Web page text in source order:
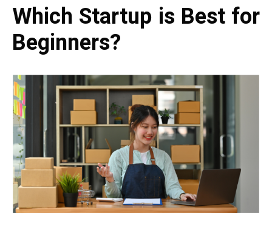
Which Startup is Best for
Beginners?